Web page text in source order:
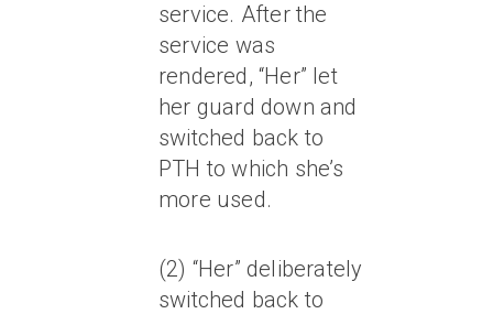
service. After the
service was
rendered, “Her” let
her guard down and
switched back to
PTH to which she’s
more used.
(2) “Her” deliberately
switched back to